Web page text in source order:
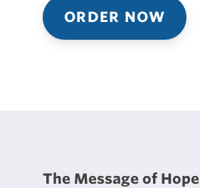
ORDER NOW
The Message of Hope